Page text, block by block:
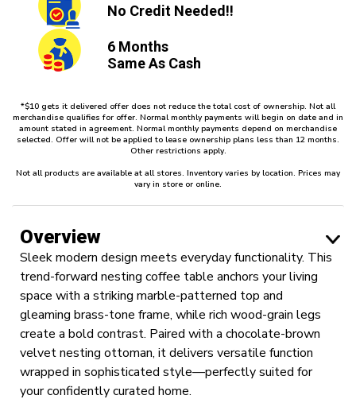
No Credit Needed!!
6 Months
Same As Cash
*$10 gets it delivered offer does not reduce the total cost of ownership. Not all
merchandise qualifies for offer. Normal monthly payments will begin on date and in
amount stated in agreement. Normal monthly payments depend on merchandise
selected. Offer will not be applied to lease ownership plans less than 12 months.
Other restrictions apply.
Not all products are available at all stores. Inventory varies by location. Prices may
vary in store or online.
Overview
Sleek modern design meets everyday functionality. This
trend-forward nesting coffee table anchors your living
space with a striking marble-patterned top and
gleaming brass-tone frame, while rich wood-grain legs
create a bold contrast. Paired with a chocolate-brown
velvet nesting ottoman, it delivers versatile function
wrapped in sophisticated style—perfectly suited for
your confidently curated home.